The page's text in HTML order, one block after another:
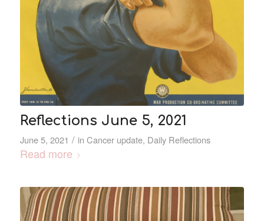
Reflections June 5, 2021
June 5, 2021 / in Cancer update, Daily Reflections
Read more